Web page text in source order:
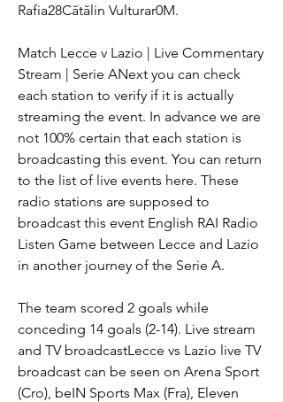
Rafia28Cătălin Vulturar0M.
Match Lecce v Lazio | Live Commentary
Stream | Serie ANext you can check
each station to verify if it is actually
streaming the event. In advance we are
not 100% certain that each station is
broadcasting this event. You can return
to the list of live events here. These
radio stations are supposed to
broadcast this event English RAI Radio
Listen Game between Lecce and Lazio
in another journey of the Serie A.
The team scored 2 goals while
conceding 14 goals (2-14). Live stream
and TV broadcastLecce vs Lazio live TV
broadcast can be seen on Arena Sport
(Cro), beIN Sports Max (Fra), Eleven